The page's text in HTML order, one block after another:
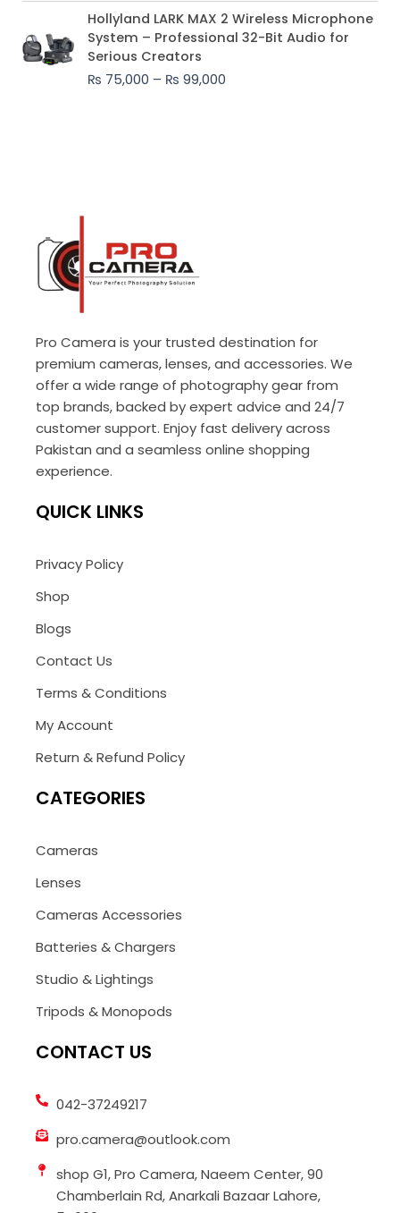
Hollyland LARK MAX 2 Wireless Microphone
System – Professional 32-Bit Audio for
Serious Creators
₨ 75,000 – ₨ 99,000
Price
range:
₨ 75,000
₨ 99,000
Pro Camera is your trusted destination for
premium cameras, lenses, and accessories. We
offer a wide range of photography gear from
top brands, backed by expert advice and 24/7
customer support. Enjoy fast delivery across
Pakistan and a seamless online shopping
experience.
QUICK LINKS
Privacy Policy
Shop
Blogs
Contact Us
Terms & Conditions
My Account
Return & Refund Policy
CATEGORIES
Cameras
Lenses
Cameras Accessories
Batteries & Chargers
Studio & Lightings
Tripods & Monopods
CONTACT US
042-37249217
pro.camera@outlook.com
shop G1, Pro Camera, Naeem Center, 90
Chamberlain Rd, Anarkali Bazaar Lahore,